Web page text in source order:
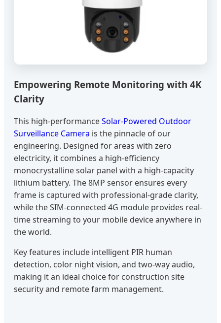
Empowering Remote Monitoring with 4K
Clarity
This high-performanceSolar-Powered Outdoor
Surveillance Camera is the pinnacle of our
engineering. Designed for areas with zero
electricity, it combines a high-efficiency
monocrystalline solar panel with a high-capacity
lithium battery. The 8MP sensor ensures every
frame is captured with professional-grade clarity,
while the SIM-connected 4G module provides real-
time streaming to your mobile device anywhere in
the world.
Key features include intelligent PIR human
detection, color night vision, and two-way audio,
making it an ideal choice for construction site
security and remote farm management.